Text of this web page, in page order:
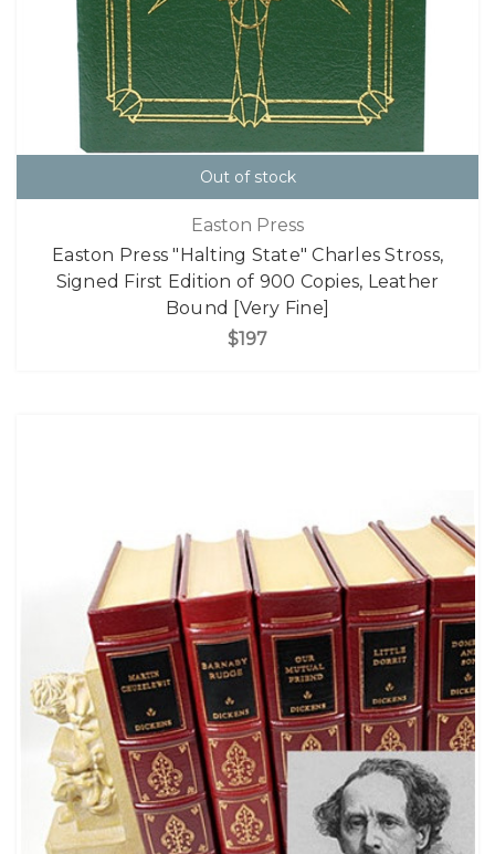
Out of stock
Easton Press
Easton Press "Halting State" Charles Stross,
Signed First Edition of 900 Copies, Leather
Bound [Very Fine]
$197